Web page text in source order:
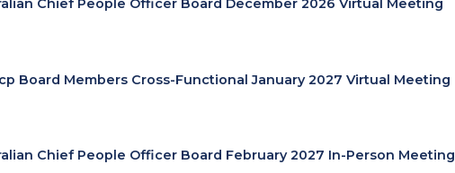
Chief People Officer Board December 2026 Virtual Meeting
Board Members Cross-Functional January 2027 Virtual Meeting
Chief People Officer Board February 2027 In-Person Meeting